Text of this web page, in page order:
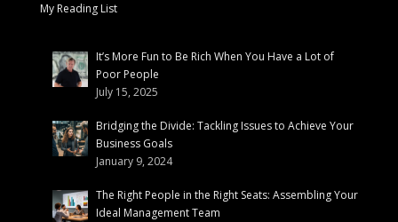
My Reading List
It’s More Fun to Be Rich When You Have a Lot of
Poor People
July 15, 2025
Bridging the Divide: Tackling Issues to Achieve Your
Business Goals
January 9, 2024
The Right People in the Right Seats: Assembling Your
Ideal Management Team